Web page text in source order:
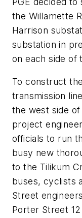
the Willamette
Harrison
substation in
on each side of
To construct
transmission
the west side
project
officials to run
busy new
to the Tilikum
buses, cyclists
Street
Porter Street